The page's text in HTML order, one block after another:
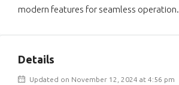
modern features for seamless operation.
Details
Updated on November 12, 2024 at 4:56 pm